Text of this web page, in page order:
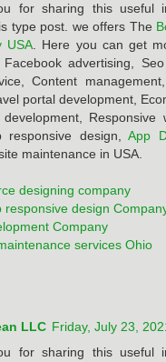
for sharing this useful
type post. we offers The
USA . Here you can get
Facebook advertising,
Content
portal development,
Responsive
responsive design,App
maintenance in USA.
designing company
responsive design
Company
services Ohio
LLC Friday, July 23,
for sharing this useful